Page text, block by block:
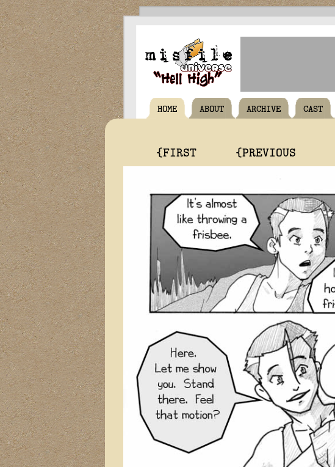
HOME ABOUT ARCHIVE CAST
{FIRST {PREVIOUS